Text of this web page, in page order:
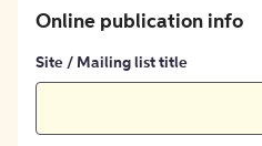
Online publication info
Site / Mailing list title